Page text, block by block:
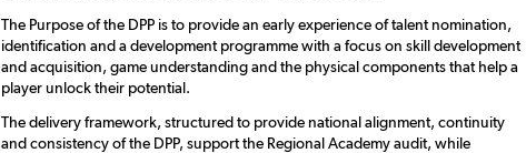
The Purpose of the DPP is to provide an early experience of talent nomination,
identification and a development programme with a focus on skill development
and acquisition, game understanding and the physical components that help a
player unlock their potential.
The delivery framework, structured to provide national alignment, continuity
and consistency of the DPP, support the Regional Academy audit, while